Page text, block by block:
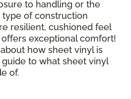
to handling or the
type of construction
resilient, cushioned feel
exceptional comfort!
how sheet vinyl is
to what sheet vinyl
of.